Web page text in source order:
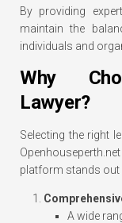
By providing
maintain the
individuals and
Why
Lawyer?
Selecting the right
platform stands out
A wide